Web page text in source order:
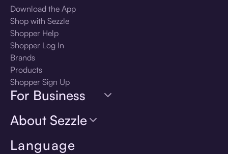
Language
Download the App
Shop with Sezzle
Shopper Help
Shopper Log In
Brands
Products
Shopper Sign Up
For Business
About Sezzle